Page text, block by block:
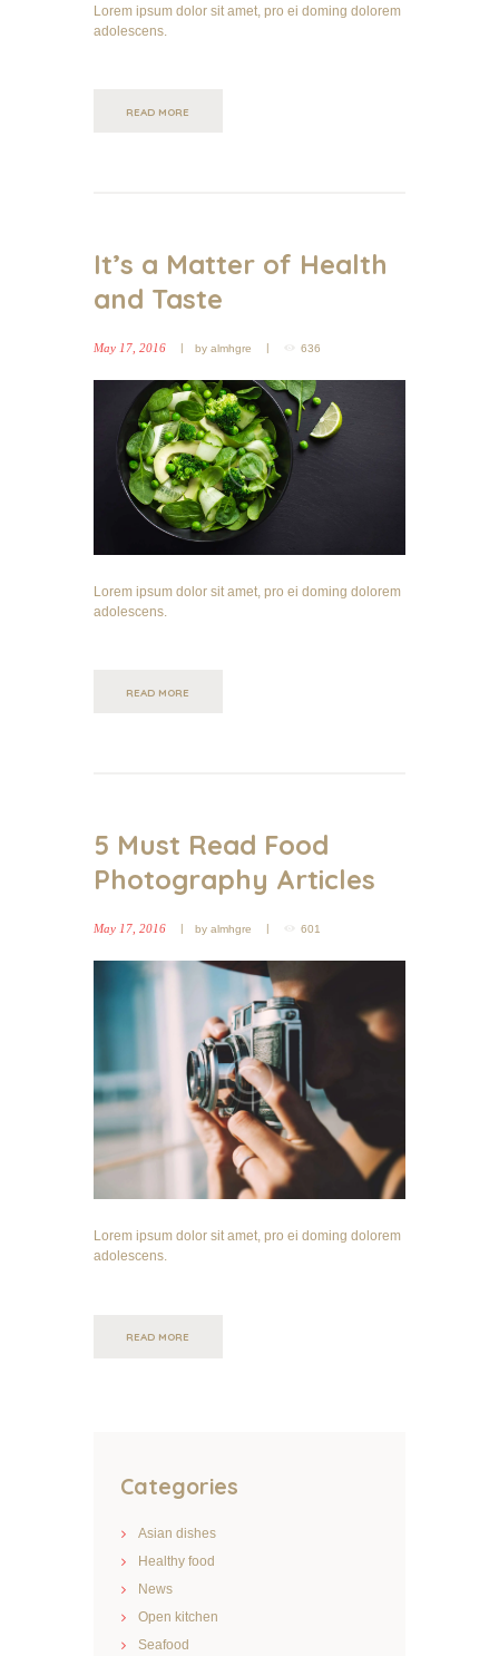
Lorem ipsum dolor sit amet, pro ei doming dolorem
adolescens.
READ MORE
It’s a Matter of Health
and Taste
May 17, 2016 by almhgre 636
Lorem ipsum dolor sit amet, pro ei doming dolorem
adolescens.
READ MORE
5 Must Read Food
Photography Articles
May 17, 2016 by almhgre 601
Lorem ipsum dolor sit amet, pro ei doming dolorem
adolescens.
READ MORE
Categories
Asian dishes
Healthy food
News
Open kitchen
Seafood